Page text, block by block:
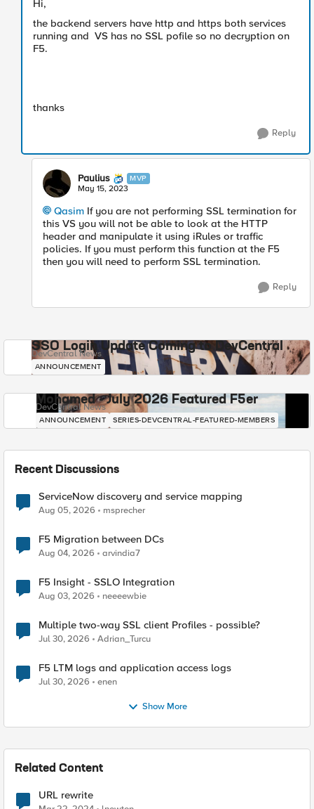
Hi,
the backend servers have http and https both services
running and VS has no SSL pofile so no decryption on
F5.
thanks
Reply
Paulius MVP
May 15, 2023
Qasim If you are not performing SSL termination for
this VS you will not be able to look at the HTTP
header and manipulate it using iRules or traffic
policies. If you must perform this function at the F5
then you will need to perform SSL termination.
Reply
SSO Login Update Coming to DevCentral
DevCentral News
ANNOUNCEMENT
Mohamed - July 2026 Featured F5er
DevCentral News
ANNOUNCEMENT SERIES-DEVCENTRAL-FEATURED-MEMBERS
Recent Discussions
ServiceNow discovery and service mapping
Aug 05, 2026 msprecher
F5 Migration between DCs
Aug 04, 2026 arvindia7
F5 Insight - SSLO Integration
Aug 03, 2026 neeeewbie
Multiple two-way SSL client Profiles - possible?
Jul 30, 2026 Adrian_Turcu
F5 LTM logs and application access logs
Jul 30, 2026 enen
Show More
Related Content
URL rewrite